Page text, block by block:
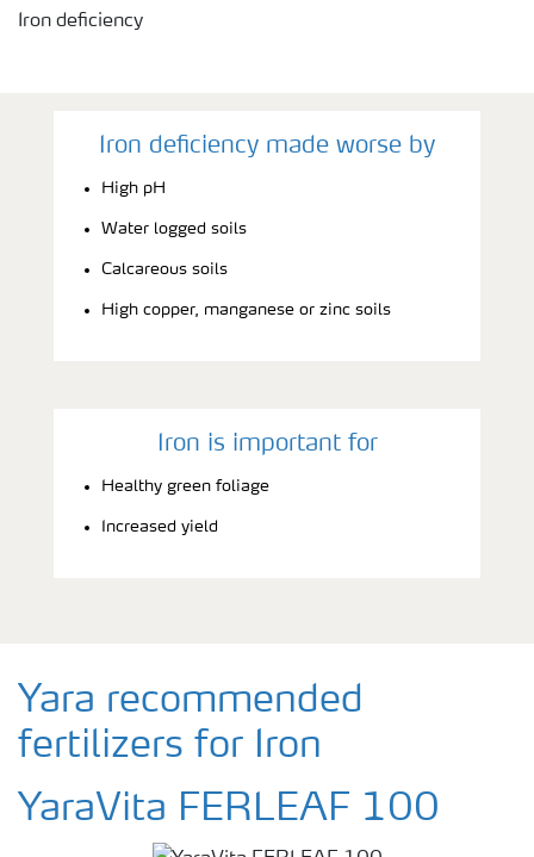
Iron deficiency
Iron deficiency made worse by
High pH
Water logged soils
Calcareous soils
High copper, manganese or zinc soils
Iron is important for
Healthy green foliage
Increased yield
Yara recommended
fertilizers for Iron
YaraVita FERLEAF 100